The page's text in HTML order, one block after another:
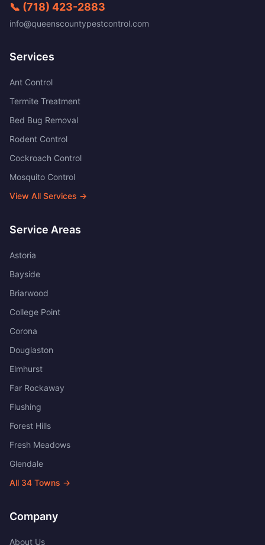
📞 (718) 423-2883
info@queenscountypestcontrol.com
Services
Ant Control
Termite Treatment
Bed Bug Removal
Rodent Control
Cockroach Control
Mosquito Control
View All Services →
Service Areas
Astoria
Bayside
Briarwood
College Point
Corona
Douglaston
Elmhurst
Far Rockaway
Flushing
Forest Hills
Fresh Meadows
Glendale
All 34 Towns →
Company
About Us